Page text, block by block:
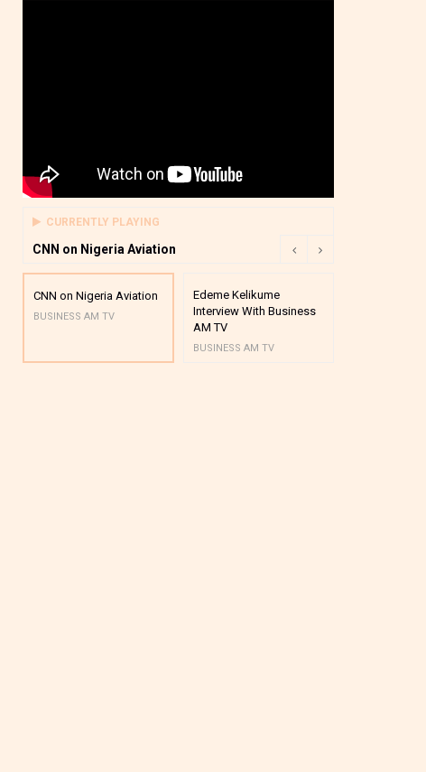
CURRENTLY PLAYING
CNN on Nigeria Aviation
CNN on Nigeria Aviation
BUSINESS AM TV
Edeme Kelikume
Interview With Business
AM TV
BUSINESS AM TV